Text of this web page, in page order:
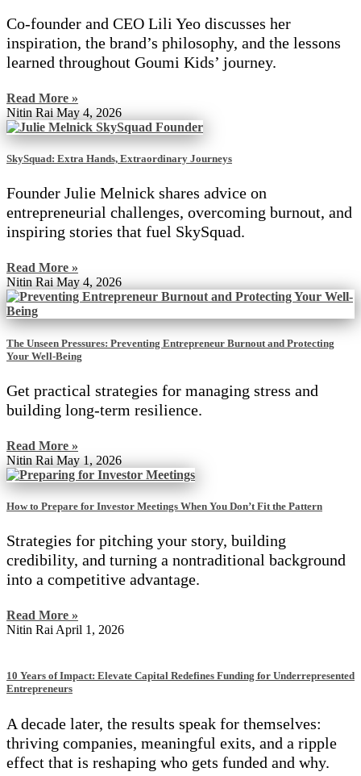
Co-founder and CEO Lili Yeo discusses her
inspiration, the brand’s philosophy, and the lessons
learned throughout Goumi Kids’ journey.
Read More »
Nitin Rai May 4, 2026
SkySquad: Extra Hands, Extraordinary Journeys
Founder Julie Melnick shares advice on
entrepreneurial challenges, overcoming burnout, and
inspiring stories that fuel SkySquad.
Read More »
Nitin RaiMay 4, 2026
The Unseen Pressures: Preventing Entrepreneur Burnout and Protecting
Your Well-Being
Get practical strategies for managing stress and
building long-term resilience.
Read More »
Nitin Rai May 1, 2026
How to Prepare for Investor Meetings When You Don’t Fit the Pattern
Strategies for pitching your story, building
credibility, and turning a nontraditional background
into a competitive advantage.
Read More »
Nitin Rai April 1, 2026
10 Years of Impact: Elevate Capital Redefines Funding for Underrepresented
Entrepreneurs
A decade later, the results speak for themselves:
thriving companies, meaningful exits, and a ripple
effect that is reshaping who gets funded and why.